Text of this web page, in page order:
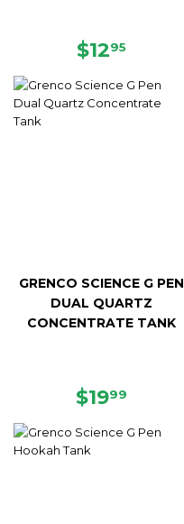
REGULAR
$1295
GRENCO SCIENCE G PEN
DUAL QUARTZ
CONCENTRATE TANK
REGULAR
$1999